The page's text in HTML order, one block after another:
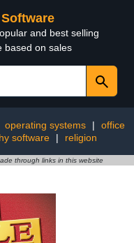
and best selling
based on sales
operating systems |
office
software | religion
through links in this website